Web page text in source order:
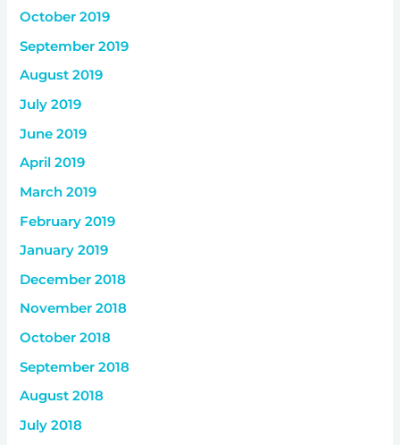
October 2019
September 2019
August 2019
July 2019
June 2019
April 2019
March 2019
February 2019
January 2019
December 2018
November 2018
October 2018
September 2018
August 2018
July 2018